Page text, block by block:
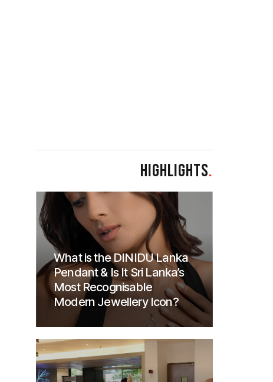
HIGHLIGHTS.
What is the DINIDU Lanka
Pendant & Is It Sri Lanka’s
Most Recognisable
Modern Jewellery Icon?